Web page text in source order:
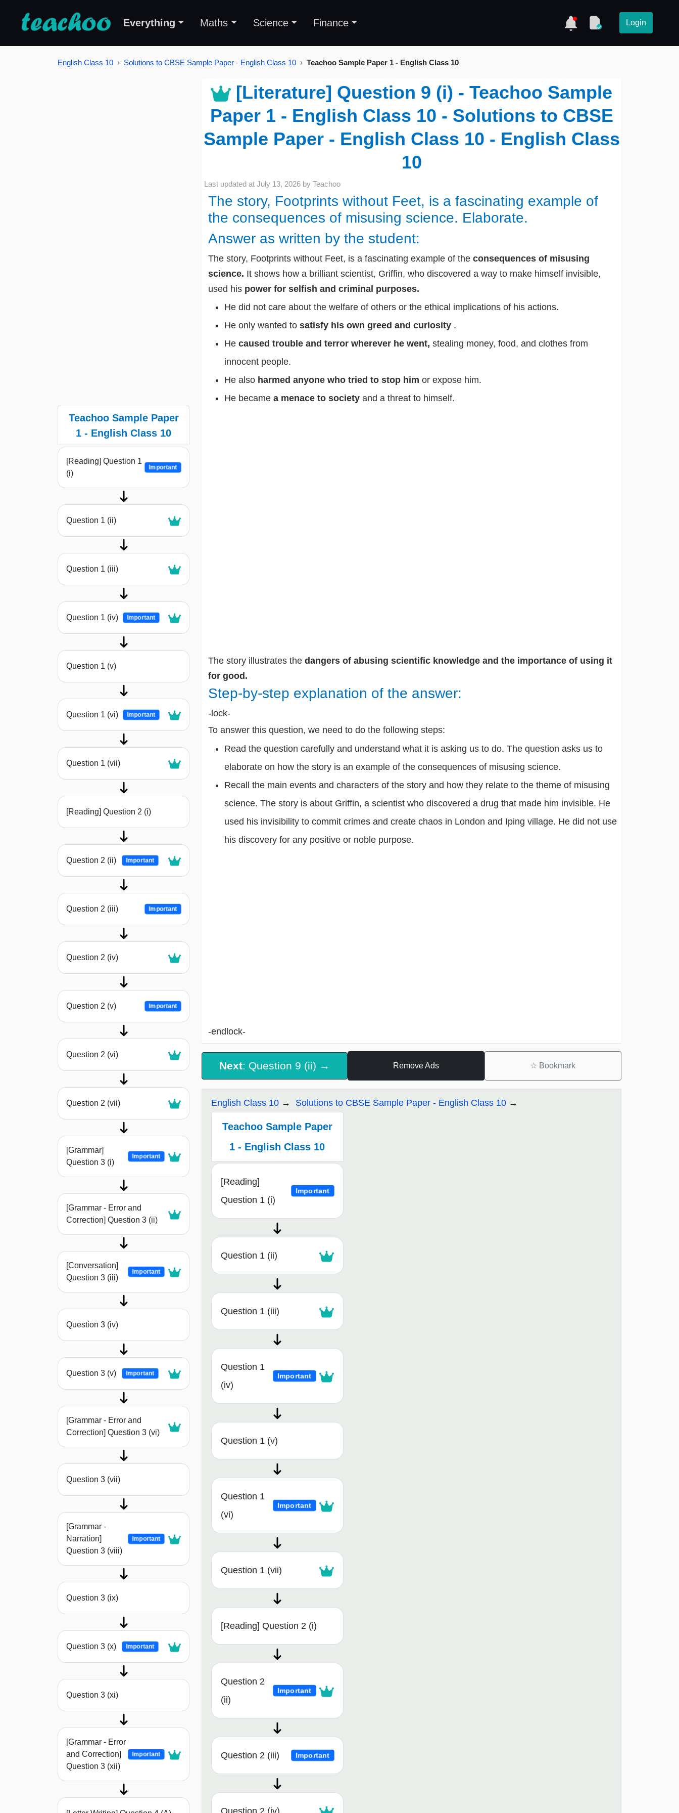
Everything Maths Science Finance Login
English Class 10 Solutions to CBSE Sample Paper - English Class 10 Teachoo Sample Paper 1 - English Class 10
Teachoo Sample Paper
1 - English Class 10
[Reading] Question 1
(i)
Important
Question 1 (ii)
Question 1 (iii)
Question 1 (iv) Important
Question 1 (v)
Question 1 (vi) Important
Question 1 (vii)
[Reading] Question 2 (i)
Question 2 (ii) Important
Question 2 (iii) Important
Question 2 (iv)
Question 2 (v) Important
Question 2 (vi)
Question 2 (vii)
[Grammar]
Question 3 (i)
Important
[Grammar - Error and
Correction] Question 3 (ii)
[Conversation]
Question 3 (iii)
Important
Question 3 (iv)
Question 3 (v) Important
[Grammar - Error and
Correction] Question 3 (vi)
Question 3 (vii)
[Grammar -
Narration]
Question 3 (viii)
Important
Question 3 (ix)
Question 3 (x) Important
Question 3 (xi)
[Grammar - Error
and Correction]
Question 3 (xii)
Important
[Literature] Question 9 (i) - Teachoo Sample
Paper 1 - English Class 10 - Solutions to CBSE
Sample Paper - English Class 10 - English Class
10
Last updated at July 13, 2026 by Teachoo
The story, Footprints without Feet, is a fascinating example of
the consequences of misusing science. Elaborate.
Answer as written by the student:
The story, Footprints without Feet, is a fascinating example of the consequences of misusing
science. It shows how a brilliant scientist, Griffin, who discovered a way to make himself invisible,
used his power for selfish and criminal purposes.
He did not care about the welfare of others or the ethical implications of his actions.
He only wanted to satisfy his own greed and curiosity .
He caused trouble and terror wherever he went, stealing money, food, and clothes from
innocent people.
He also harmed anyone who tried to stop him or expose him.
He became a menace to society and a threat to himself.
The story illustrates the dangers of abusing scientific knowledge and the importance of using it
for good.
Step-by-step explanation of the answer:
-lock-
To answer this question, we need to do the following steps:
Read the question carefully and understand what it is asking us to do. The question asks us to
elaborate on how the story is an example of the consequences of misusing science.
Recall the main events and characters of the story and how they relate to the theme of misusing
science. The story is about Griffin, a scientist who discovered a drug that made him invisible. He
used his invisibility to commit crimes and create chaos in London and Iping village. He did not use
his discovery for any positive or noble purpose.
-endlock-
Next: Question 9 (ii) → Remove Ads ☆ Bookmark
English Class 10 Solutions to CBSE Sample Paper - English Class 10
Teachoo Sample Paper
1 - English Class 10
[Reading]
Question 1 (i)
Important
Question 1 (ii)
Question 1 (iii)
Question 1
(iv)
Important
Question 1 (v)
Question 1
(vi)
Important
Question 1 (vii)
[Reading] Question 2 (i)
Question 2
(ii)
Important
Question 2 (iii) Important
Question 2 (iv)